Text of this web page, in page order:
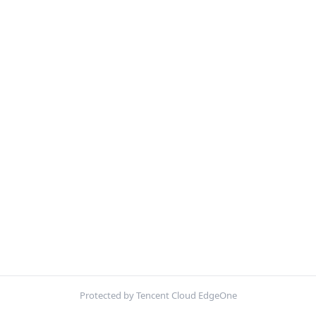
Protected by Tencent Cloud EdgeOne